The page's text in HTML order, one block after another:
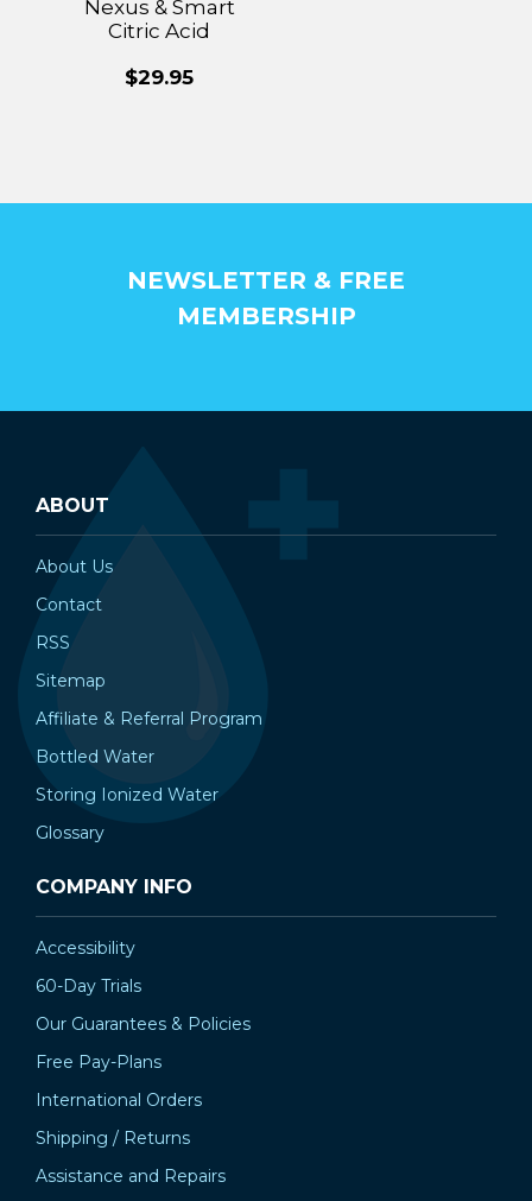
Nexus & Smart
Citric Acid
Cartridge
$29.95
NEWSLETTER & FREE
MEMBERSHIP
ABOUT
About Us
Contact
RSS
Sitemap
Affiliate & Referral Program
Bottled Water
Storing Ionized Water
Glossary
COMPANY INFO
Accessibility
60-Day Trials
Our Guarantees & Policies
Free Pay-Plans
International Orders
Shipping / Returns
Assistance and Repairs